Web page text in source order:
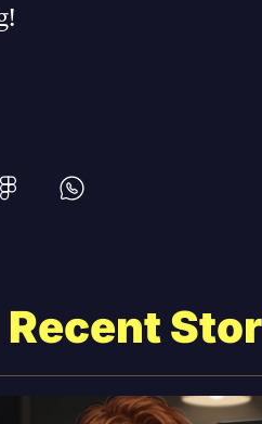
Recent